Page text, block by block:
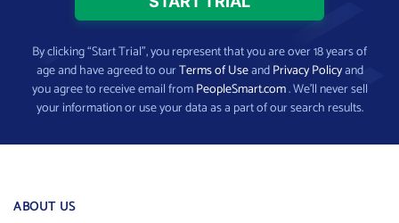
By clicking “Start Trial”, you represent that you are over 18 years of
age and have agreed to ourTerms of UseandPrivacy Policyand
you agree to receive email fromPeopleSmart.com. We’ll never sell
your information or use your data as a part of our search results.
ABOUT US